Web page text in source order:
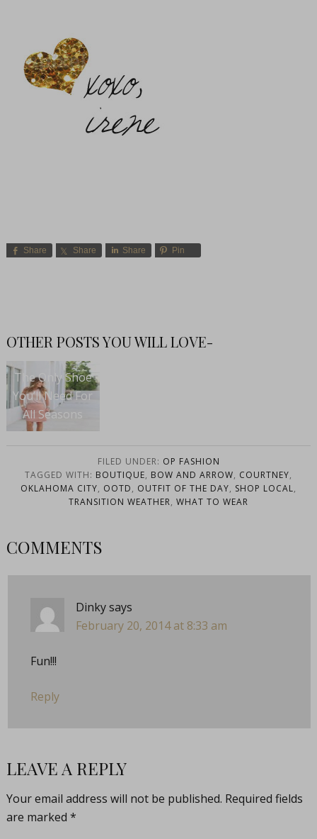
Share Share Share Pin
OTHER POSTS YOU WILL LOVE-
The Only Shoe
You’ll Need For
All Seasons
FILED UNDER: OP FASHION
TAGGED WITH: BOUTIQUE, BOW AND ARROW, COURTNEY,
OKLAHOMA CITY, OOTD, OUTFIT OF THE DAY, SHOP LOCAL,
TRANSITION WEATHER, WHAT TO WEAR
COMMENTS
Dinkysays
February 20, 2014 at 8:33 am
Fun!!!
Reply
LEAVE A REPLY
Your email address will not be published. Required fields
are marked *